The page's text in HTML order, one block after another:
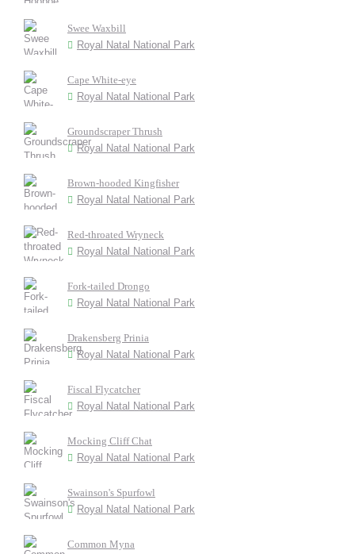
Swee Waxbill
Royal Natal National Park
Cape White-eye
Royal Natal National Park
Groundscraper Thrush
Royal Natal National Park
Brown-hooded Kingfisher
Royal Natal National Park
Red-throated Wryneck
Royal Natal National Park
Fork-tailed Drongo
Royal Natal National Park
Drakensberg Prinia
Royal Natal National Park
Fiscal Flycatcher
Royal Natal National Park
Mocking Cliff Chat
Royal Natal National Park
Swainson's Spurfowl
Royal Natal National Park
Common Myna